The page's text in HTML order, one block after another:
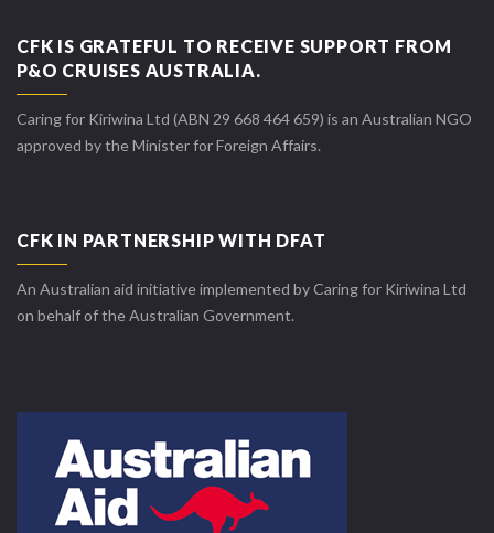
CFK IS GRATEFUL TO RECEIVE SUPPORT FROM
P&O CRUISES AUSTRALIA.
Caring for Kiriwina Ltd (ABN 29 668 464 659) is an Australian NGO
approved by the Minister for Foreign Affairs.
CFK IN PARTNERSHIP WITH DFAT
An Australian aid initiative implemented by Caring for Kiriwina Ltd
on behalf of the Australian Government.